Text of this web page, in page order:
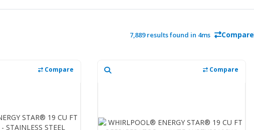
7,889 results found in 4ms Compare
Compare Compare